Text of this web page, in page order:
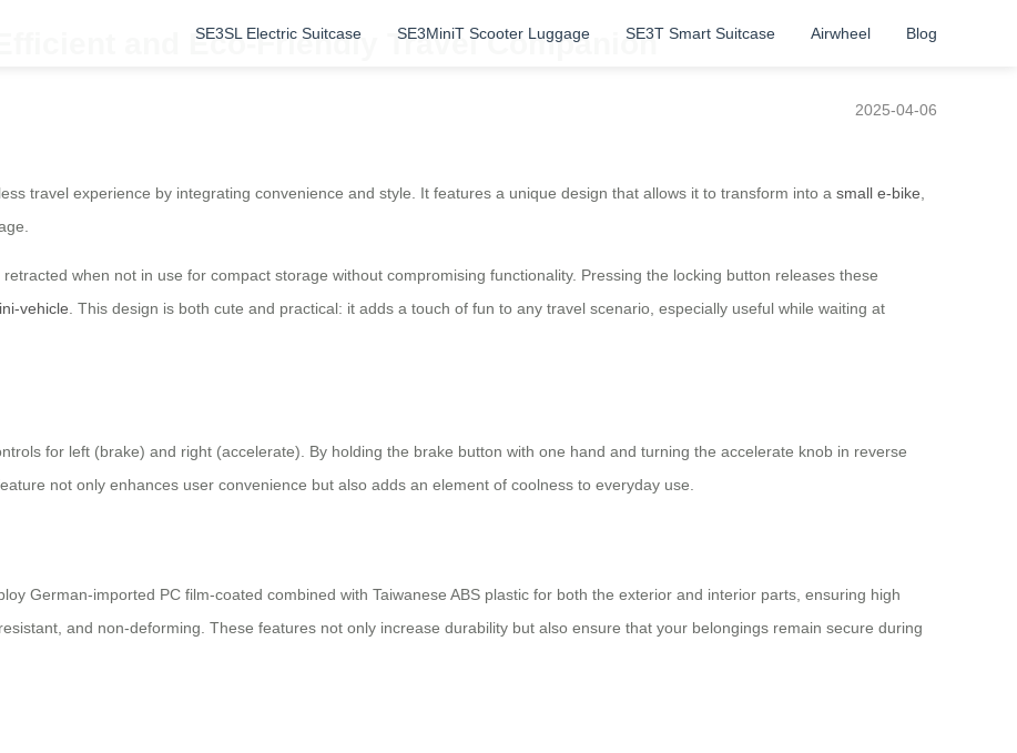
SE3SL Electric Suitcase SE3MiniT Scooter Luggage SE3T Smart Suitcase Airwheel Blog
and Eco-Friendly Travel Companion
2025-04-06
travel experience by integrating convenience and style. It features a unique design that allows it to transform into a small e-bike,
when not in use for compact storage without compromising functionality. Pressing the locking button releases these
vehicle. This design is both cute and practical: it adds a touch of fun to any travel scenario, especially useful while waiting at
for left (brake) and right (accelerate). By holding the brake button with one hand and turning the accelerate knob in reverse
not only enhances user convenience but also adds an element of coolness to everyday use.
German-imported PC film-coated combined with Taiwanese ABS plastic for both the exterior and interior parts, ensuring high
and non-deforming. These features not only increase durability but also ensure that your belongings remain secure during